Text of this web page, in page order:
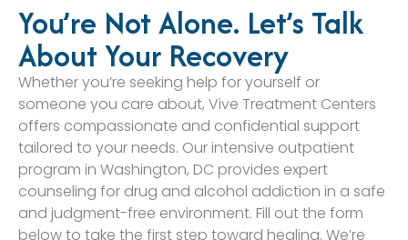
You’re Not Alone. Let’s Talk
About Your Recovery
Whether you’re seeking help for yourself or
someone you care about, Vive Treatment Centers
offers compassionate and confidential support
tailored to your needs. Our intensive outpatient
program in Washington, DC provides expert
counseling for drug and alcohol addiction in a safe
and judgment-free environment. Fill out the form
below to take the first step toward healing. We’re